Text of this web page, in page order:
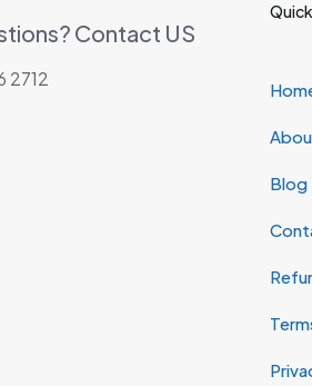
Contact US
2712
Blog